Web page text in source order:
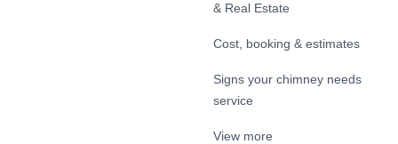
& Real Estate
Cost, booking & estimates
Signs your chimney needs
service
View more